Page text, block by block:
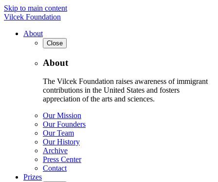
Skip to main content
Vilcek Foundation
About
Close
About
The Vilcek Foundation raises awareness of immigrant
contributions in the United States and fosters
appreciation of the arts and sciences.
Our Mission
Our Founders
Our Team
Our History
Archive
Press Center
Contact
Prizes